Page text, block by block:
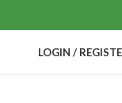
LOGIN /